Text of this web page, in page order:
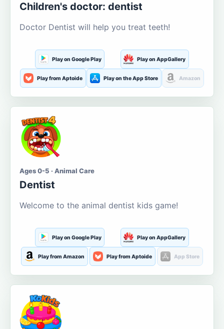
Children's doctor: dentist
Doctor Dentist will help you treat teeth!
Play on Google Play Play on AppGallery
Play from Aptoide Play on the App Store Amazon
Ages 0-5 · Animal Care
Dentist
Welcome to the animal dentist kids game!
Play on Google Play Play on AppGallery
Play from Amazon Play from Aptoide App Store